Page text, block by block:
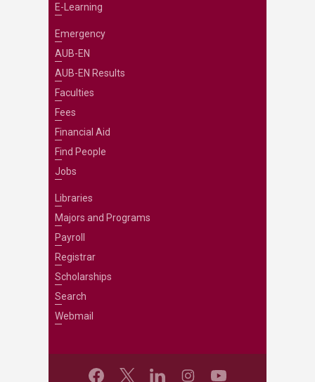
E-Learning
Emergency
AUB-EN
AUB-EN Results
Faculties
Fees
Financial Aid
Find People
Jobs
Libraries
Majors and Programs
Payroll
Registrar
Scholarships
Search
Webmail